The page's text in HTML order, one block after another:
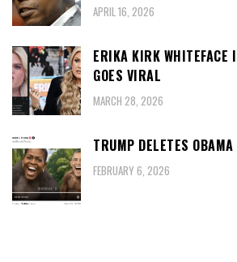
APRIL 16, 2026
ERIKA KIRK WHITEFACE
GOES VIRAL
MARCH 28, 2026
TRUMP DELETES
FEBRUARY 6, 2026